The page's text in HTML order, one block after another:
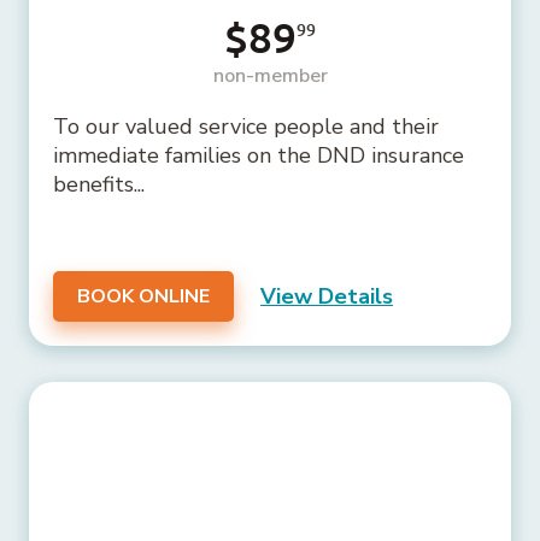
$8999
non-member
To our valued service people and their
immediate families on the DND insurance
benefits...
BOOK ONLINE View Details